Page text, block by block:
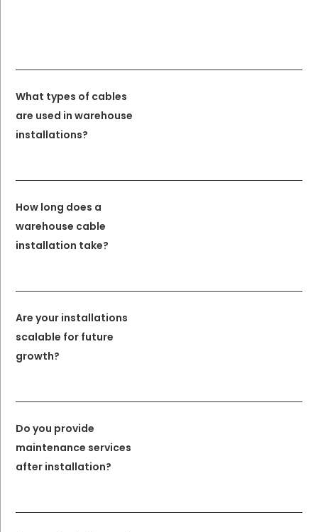
What types of cables
are used in warehouse
installations?
How long does a
warehouse cable
installation take?
Are your installations
scalable for future
growth?
Do you provide
maintenance services
after installation?